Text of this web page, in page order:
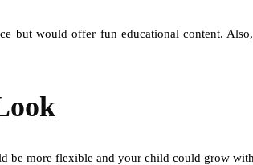
but would offer fun educational content.
be more flexible and your child could grow